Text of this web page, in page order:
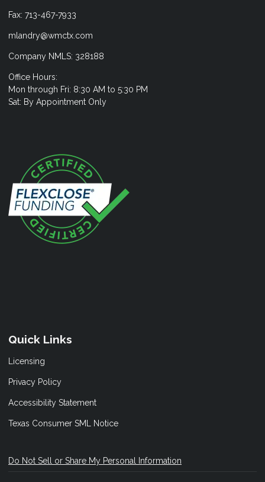
Fax: 713-467-7933
mlandry@wmctx.com
Company NMLS: 328188
Office Hours:
Mon through Fri: 8:30 AM to 5:30 PM
Sat: By Appointment Only
Quick Links
Licensing
Privacy Policy
Accessibility Statement
Texas Consumer SML Notice
Do Not Sell or Share My Personal Information